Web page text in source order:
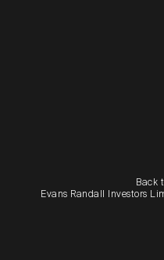
Back
Evans Randall Investors